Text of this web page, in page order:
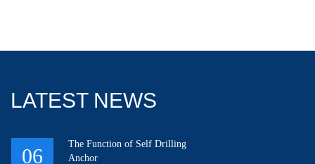
LATEST NEWS
06
The Function of Self Drilling
Anchor